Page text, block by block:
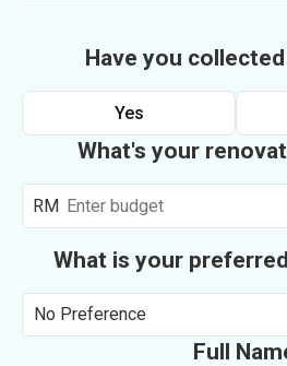
Have you
Yes
What's your
RM
What is your
No Preference
Full